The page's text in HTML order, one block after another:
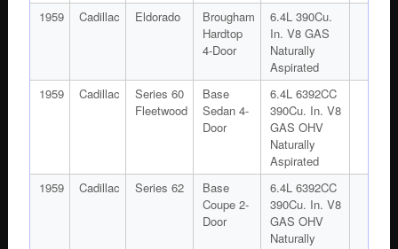
1959
Cadillac Eldorado
Brougham
Hardtop
4-Door
6.4L 390Cu.
In. V8 GAS
Naturally
Aspirated
1959
Cadillac
Series 60
Fleetwood
Base
Sedan 4-
Door
6.4L 6392CC
390Cu. In. V8
GAS OHV
Naturally
Aspirated
1959
Cadillac Series 62
Base
Coupe 2-
Door
6.4L 6392CC
390Cu. In. V8
GAS OHV
Naturally